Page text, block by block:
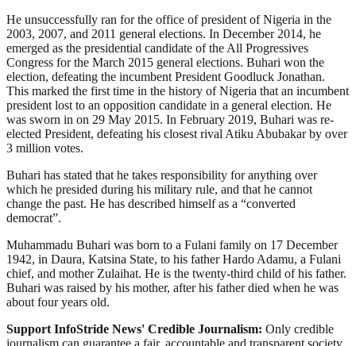
He unsuccessfully ran for the office of president of Nigeria in the
2003, 2007, and 2011 general elections. In December 2014, he
emerged as the presidential candidate of the All Progressives
Congress for the March 2015 general elections. Buhari won the
election, defeating the incumbent President Goodluck Jonathan.
This marked the first time in the history of Nigeria that an incumbent
president lost to an opposition candidate in a general election. He
was sworn in on 29 May 2015. In February 2019, Buhari was re-
elected President, defeating his closest rival Atiku Abubakar by over
3 million votes.
Buhari has stated that he takes responsibility for anything over
which he presided during his military rule, and that he cannot
change the past. He has described himself as a “converted
democrat”.
Muhammadu Buhari was born to a Fulani family on 17 December
1942, in Daura, Katsina State, to his father Hardo Adamu, a Fulani
chief, and mother Zulaihat. He is the twenty-third child of his father.
Buhari was raised by his mother, after his father died when he was
about four years old.
Support InfoStride News' Credible Journalism: Only credible
journalism can guarantee a fair, accountable and transparent society,